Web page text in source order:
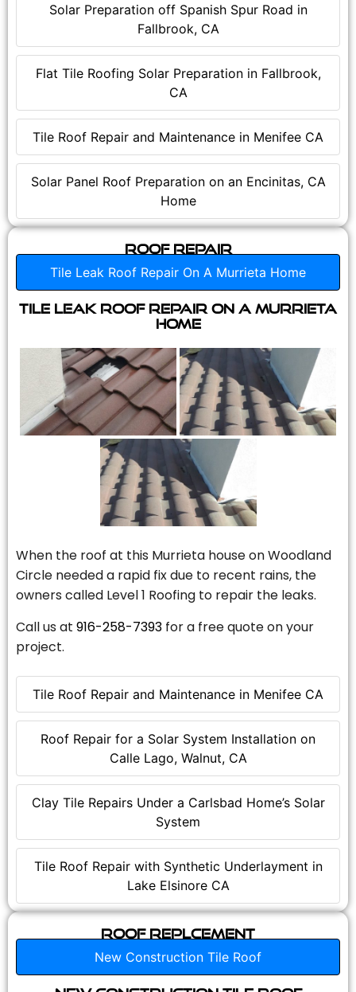
Solar Preparation off Spanish Spur Road in
Fallbrook, CA
Flat Tile Roofing Solar Preparation in Fallbrook,
CA
Tile Roof Repair and Maintenance in Menifee CA
Solar Panel Roof Preparation on an Encinitas, CA
Home
Roof Repair
Tile Leak Roof Repair On A Murrieta Home
Tile Roof Repair and Maintenance in Menifee CA
Roof Repair for a Solar System Installation on
Calle Lago, Walnut, CA
Clay Tile Repairs Under a Carlsbad Home’s Solar
System
Tile Roof Repair with Synthetic Underlayment in
Lake Elsinore CA
Tile Leak Roof Repair On A Murrieta
Home
When the roof at this Murrieta house on Woodland
Circle needed a rapid fix due to recent rains, the
owners called Level 1 Roofing to repair the leaks.
Call us at 916-258-7393 for a free quote on your
project.
Roof Replcement
New Construction Tile Roof